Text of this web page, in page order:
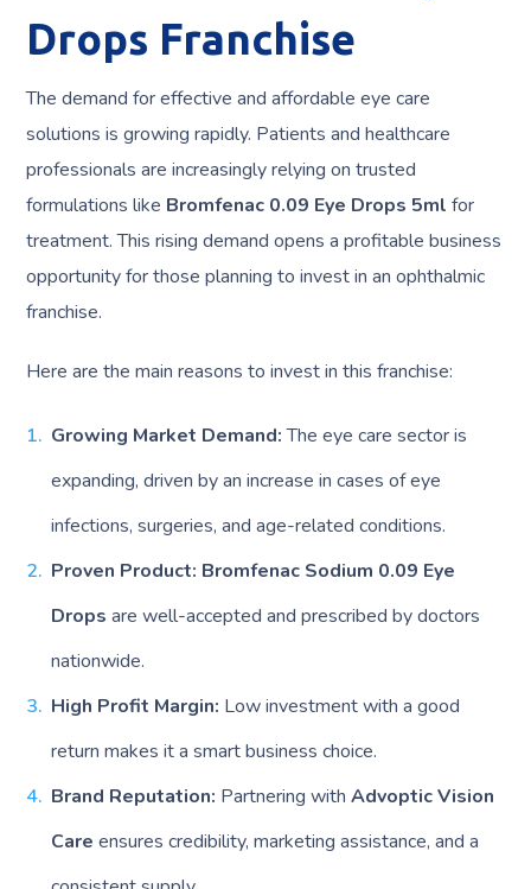
Drops Franchise
The demand for effective and affordable eye care
solutions is growing rapidly. Patients and healthcare
professionals are increasingly relying on trusted
formulations like Bromfenac 0.09 Eye Drops 5ml for
treatment. This rising demand opens a profitable business
opportunity for those planning to invest in an ophthalmic
franchise.
Here are the main reasons to invest in this franchise:
Growing Market Demand:The eye care sector is
expanding, driven by an increase in cases of eye
infections, surgeries, and age-related conditions.
Proven Product: Bromfenac Sodium 0.09 Eye
Drops are well-accepted and prescribed by doctors
nationwide.
High Profit Margin: Low investment with a good
return makes it a smart business choice.
Brand Reputation: Partnering withAdvoptic Vision
Care ensures credibility, marketing assistance, and a